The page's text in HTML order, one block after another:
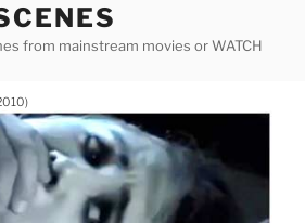
from mainstream movies or WATCH